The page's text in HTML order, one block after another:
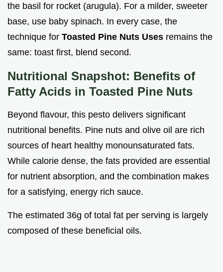
the basil for rocket (arugula). For a milder, sweeter
base, use baby spinach. In every case, the
technique for Toasted Pine Nuts Uses remains the
same: toast first, blend second.
Nutritional Snapshot: Benefits of
Fatty Acids in Toasted Pine Nuts
Beyond flavour, this pesto delivers significant
nutritional benefits. Pine nuts and olive oil are rich
sources of heart healthy monounsaturated fats.
While calorie dense, the fats provided are essential
for nutrient absorption, and the combination makes
for a satisfying, energy rich sauce.
The estimated 36g of total fat per serving is largely
composed of these beneficial oils.